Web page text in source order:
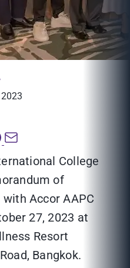
College
of
Accor AAPC
27, 2023 at
Resort
Bangkok.